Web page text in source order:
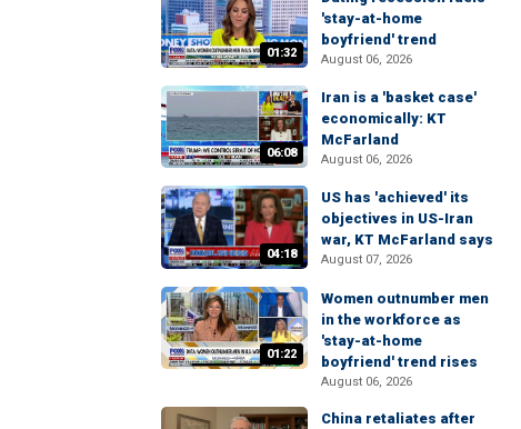
01:32
'stay-at-home
boyfriend' trend
August 06, 2026
06:08
Iran is a 'basket case'
economically: KT
McFarland
August 06, 2026
04:18
US has 'achieved' its
objectives in US-Iran
war, KT McFarland says
August 07, 2026
01:22
Women outnumber men
in the workforce as
'stay-at-home
boyfriend' trend rises
August 06, 2026
China retaliates after